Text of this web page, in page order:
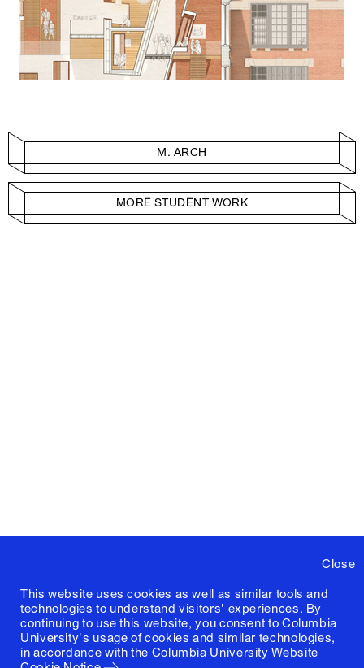
Close
This website uses cookies as well as similar tools and
technologies to understand visitors' experiences. By
continuing to use this website, you consent to Columbia
University's usage of cookies and similar technologies,
in accordance with the Columbia University Website
M. ARCH
MORE STUDENT WORK